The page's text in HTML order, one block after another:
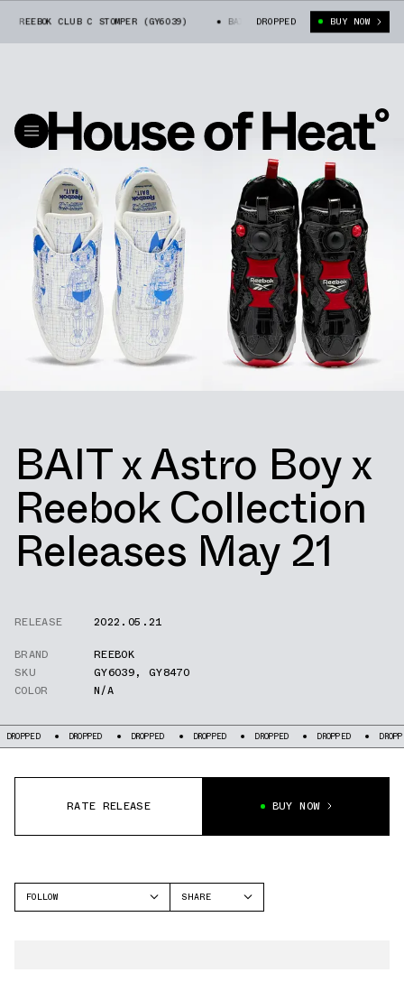
CLUB C STOMPER (GY6039) BAIT X ASTRO BOY X REEBOK CLUB C
DROPPED BUY NOW
BAIT x Astro Boy x
Reebok Collection
Releases May 21
RELEASE
2022.05.21
BRAND
REEBOK
SKU
GY6039, GY8470
COLOR
N/A
DROPPED DROPPED DROPPED DROPPED DROPPED DROPPED
RATE RELEASE BUY NOW
FOLLOW
SHARE